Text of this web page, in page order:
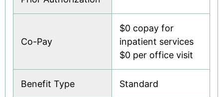
Co-Pay
$0 copay for
inpatient services
$0 per office visit
Benefit Type Standard